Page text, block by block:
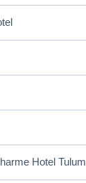
Hotel Tulum